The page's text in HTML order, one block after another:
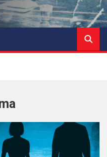
WITH A HEAVY INTEREST